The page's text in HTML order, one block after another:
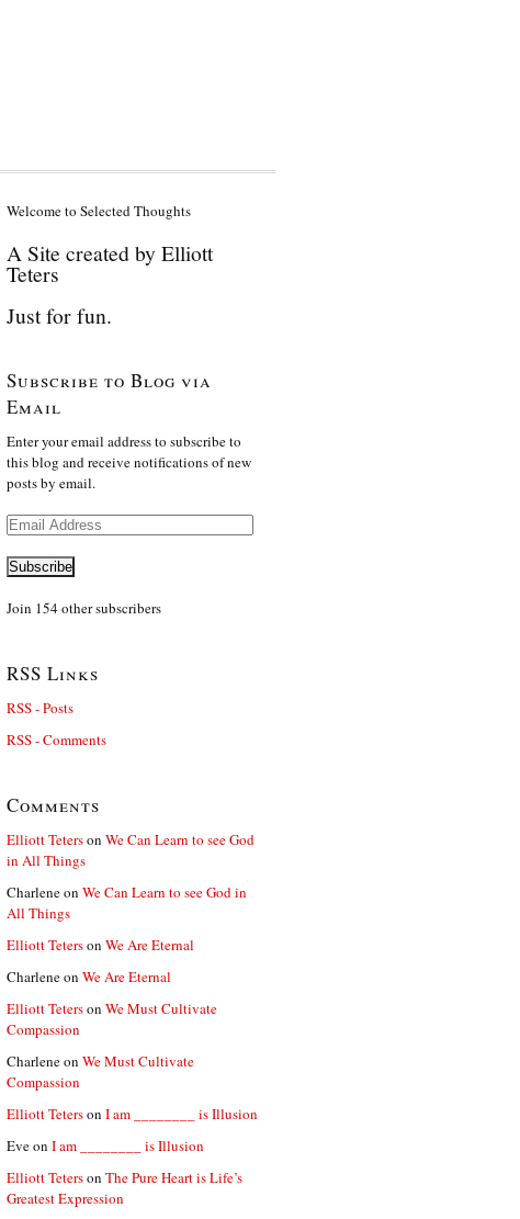
Welcome to Selected Thoughts
A Site created by Elliott
Teters
Just for fun.
Subscribe to Blog via
Email
Enter your email address to subscribe to
this blog and receive notifications of new
posts by email.
Email
Subscribe
Join 154 other subscribers
RSS Links
RSS - Posts
RSS - Comments
Comments
Elliott Teterson We Can Learn to see God
in All Things
Charleneon We Can Learn to see God in
All Things
Elliott Teterson We Are Eternal
Charleneon We Are Eternal
Elliott Teterson We Must Cultivate
Compassion
Charleneon We Must Cultivate
Compassion
Elliott Teterson I am ________ is Illusion
Eveon I am ________ is Illusion
Elliott Teterson The Pure Heart is Life’s
Greatest Expression